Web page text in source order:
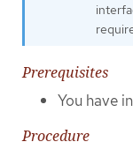
Prerequisites
You have
Procedure